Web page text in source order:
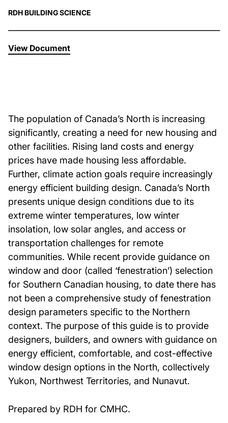
News & Events
RDH BUILDING SCIENCE
View Document
The population of Canada’s North is increasing
significantly, creating a need for new housing and
other facilities. Rising land costs and energy
prices have made housing less affordable.
Further, climate action goals require increasingly
energy efficient building design. Canada’s North
presents unique design conditions due to its
extreme winter temperatures, low winter
insolation, low solar angles, and access or
transportation challenges for remote
communities. While recent provide guidance on
window and door (called ‘fenestration’) selection
for Southern Canadian housing, to date there has
not been a comprehensive study of fenestration
design parameters specific to the Northern
context. The purpose of this guide is to provide
designers, builders, and owners with guidance on
energy efficient, comfortable, and cost-effective
window design options in the North, collectively
Yukon, Northwest Territories, and Nunavut.
Prepared by RDH for CMHC.